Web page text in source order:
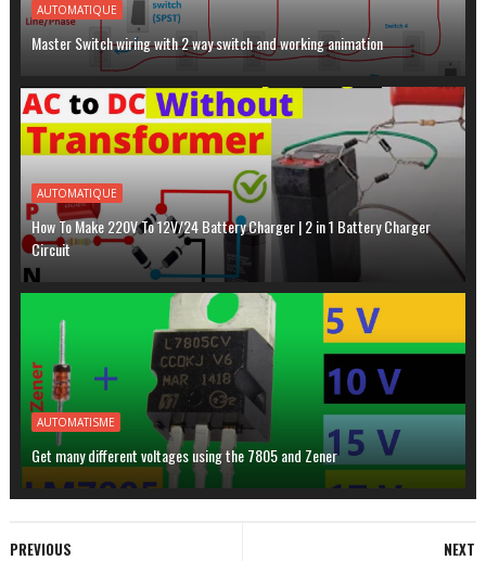
AUTOMATIQUE
Master Switch wiring with 2 way switch and working animation
AUTOMATIQUE
How To Make 220V To 12V/24 Battery Charger | 2 in 1 Battery Charger
Circuit
AUTOMATISME
Get many different voltages using the 7805 and Zener
NEXT
PREVIOUS